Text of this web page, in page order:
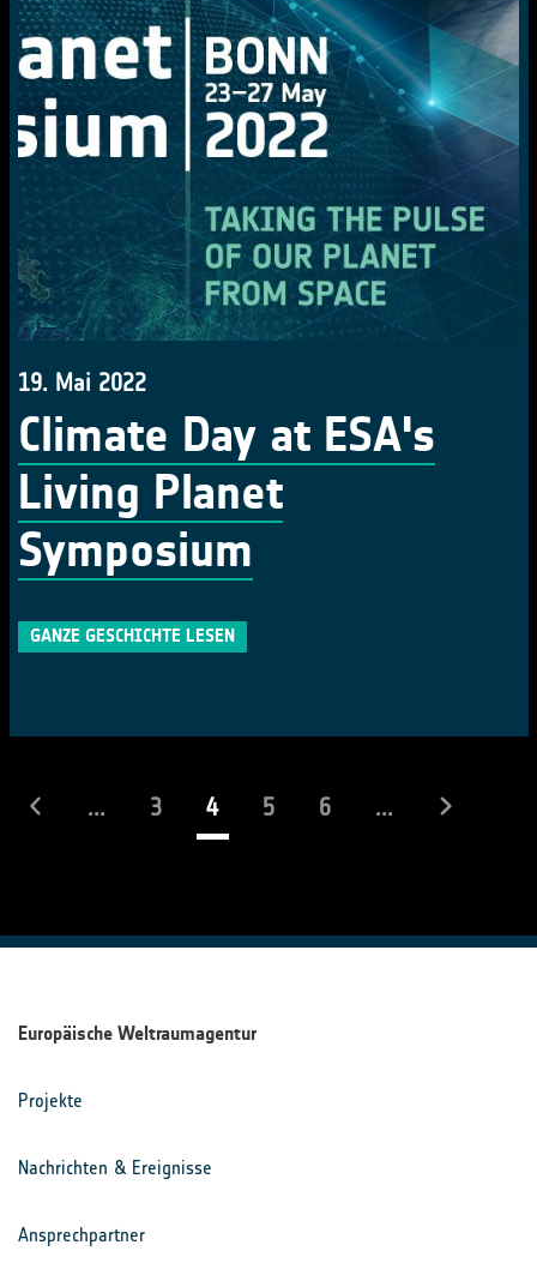
19. Mai 2022
Climate Day at ESA's
Living Planet
Symposium
GANZE GESCHICHTE LESEN
... 3 4(laufend)
5 6 ...
Europäische Weltraumagentur
Projekte
Nachrichten & Ereignisse
Ansprechpartner